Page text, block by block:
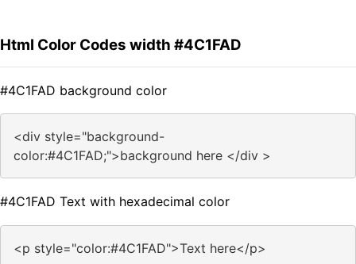
Html Color Codes width #4C1FAD
#4C1FAD background color
<div style="background-
color:#4C1FAD;">background here </div >
#4C1FAD Text with hexadecimal color
<p style="color:#4C1FAD">Text here</p>